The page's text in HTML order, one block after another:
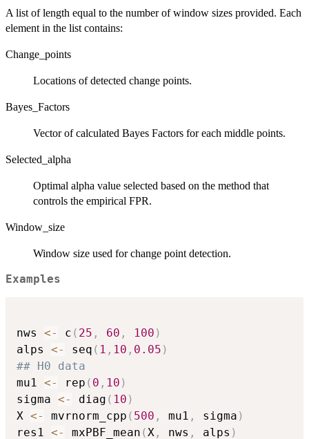
A list of length equal to the number of window sizes provided. Each
element in the list contains:
Change_points
Locations of detected change points.
Bayes_Factors
Vector of calculated Bayes Factors for each middle points.
Selected_alpha
Optimal alpha value selected based on the method that
controls the empirical FPR.
Window_size
Window size used for change point detection.
Examples
nws <- c ( 25 , 60 , 100 )
alps <- seq ( 1 , 10 , 0.05 )
## H0 data
mu1 <- rep ( 0 , 10 )
sigma <- diag ( 10 )
X <- mvrnorm_cpp ( 500 , mu1 , sigma )
res1 <- mxPBF_mean (X , nws , alps )